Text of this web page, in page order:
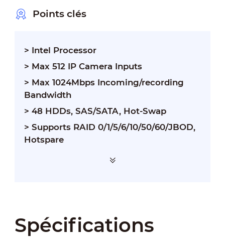
Points clés
> Intel Processor
> Max 512 IP Camera Inputs
> Max 1024Mbps Incoming/recording
Bandwidth
> 48 HDDs, SAS/SATA, Hot-Swap
> Supports RAID 0/1/5/6/10/50/60/JBOD,
Hotspare
Spécifications